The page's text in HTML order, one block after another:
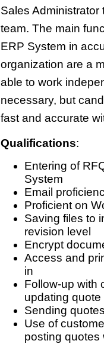
Sales
team. The main
ERP System in
organization are a
able to work
necessary, but
fast and accurate
Qualifications:
Entering of
Email
Proficient on
Saving files to
Encrypt
Access and
Follow-up with
updating
Sending
Use of